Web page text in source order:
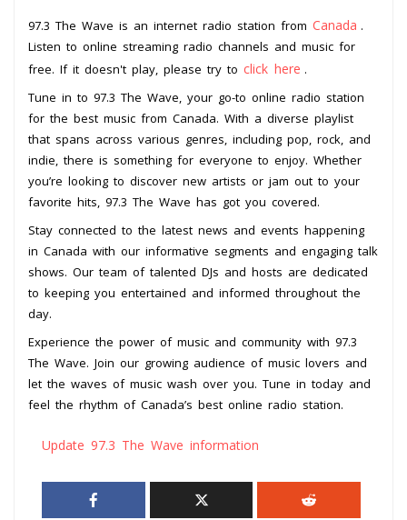
97.3 The Wave is an internet radio station from Canada .
Listen to online streaming radio channels and music for
free. If it doesn't play, please try to click here .
Tune in to 97.3 The Wave, your go-to online radio station
for the best music from Canada. With a diverse playlist
that spans across various genres, including pop, rock, and
indie, there is something for everyone to enjoy. Whether
you’re looking to discover new artists or jam out to your
favorite hits, 97.3 The Wave has got you covered.
Stay connected to the latest news and events happening
in Canada with our informative segments and engaging talk
shows. Our team of talented DJs and hosts are dedicated
to keeping you entertained and informed throughout the
day.
Experience the power of music and community with 97.3
The Wave. Join our growing audience of music lovers and
let the waves of music wash over you. Tune in today and
feel the rhythm of Canada’s best online radio station.
Update 97.3 The Wave information